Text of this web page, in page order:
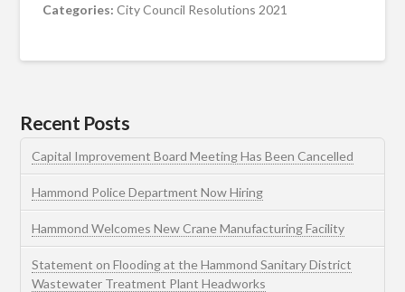
Categories:City Council Resolutions 2021
Recent Posts
Capital Improvement Board Meeting Has Been Cancelled
Hammond Police Department Now Hiring
Hammond Welcomes New Crane Manufacturing Facility
Statement on Flooding at the Hammond Sanitary District
Wastewater Treatment Plant Headworks